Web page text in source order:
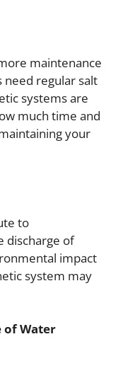
maintenance
need regular salt
systems are
much time and
your
to
discharge of
impact
system may
of Water